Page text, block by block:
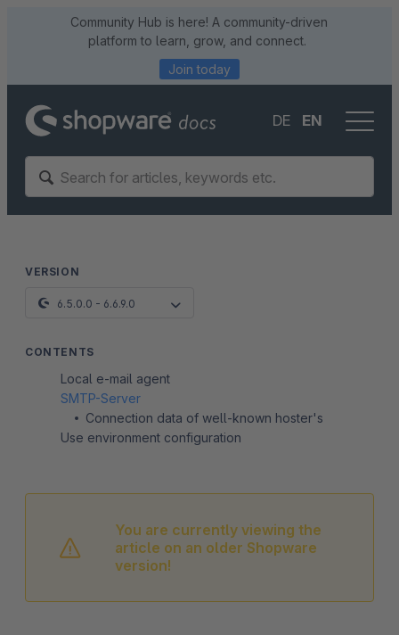
Community Hub is here! A community-driven
platform to learn, grow, and connect.
Join today
DE EN
You are currently viewing the
article on an older Shopware
version!
VERSION
6.5.0.0 - 6.6.9.0
CONTENTS
Local e-mail agent
SMTP-Server
Connection data of well-known hoster's
Use environment configuration